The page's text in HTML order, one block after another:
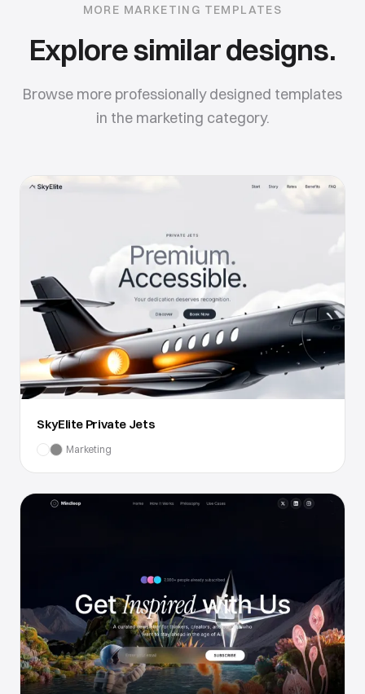
MORE MARKETING TEMPLATES
Explore similar designs.
Browse more professionally designed templates
in the marketing category.
SkyElite Private Jets
Marketing